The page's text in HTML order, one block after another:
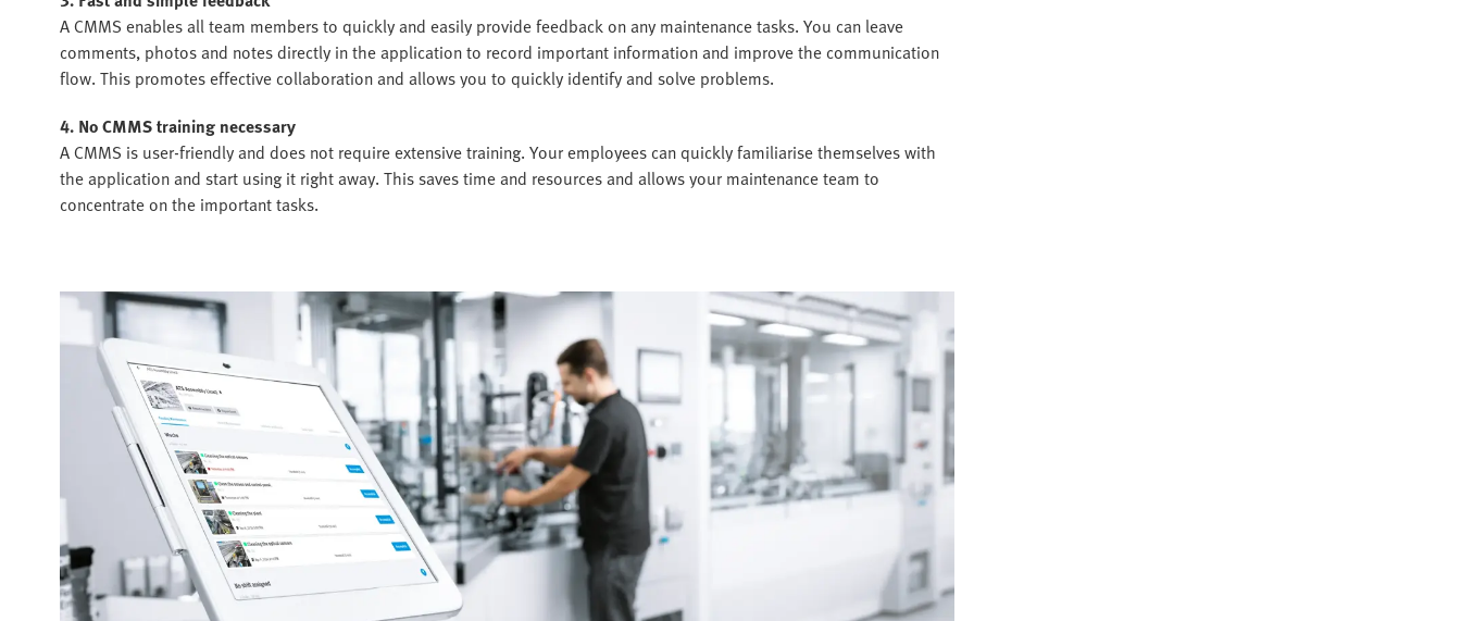
A CMMS enables all team members to quickly and easily provide feedback on any maintenance tasks. You can leave
comments, photos and notes directly in the application to record important information and improve the communication
flow. This promotes effective collaboration and allows you to quickly identify and solve problems.
4. No CMMS training necessary
A CMMS is user-friendly and does not require extensive training. Your employees can quickly familiarise themselves with
the application and start using it right away. This saves time and resources and allows your maintenance team to
concentrate on the important tasks.